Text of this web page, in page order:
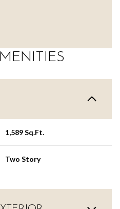
1,589 Sq.Ft.
Two Story